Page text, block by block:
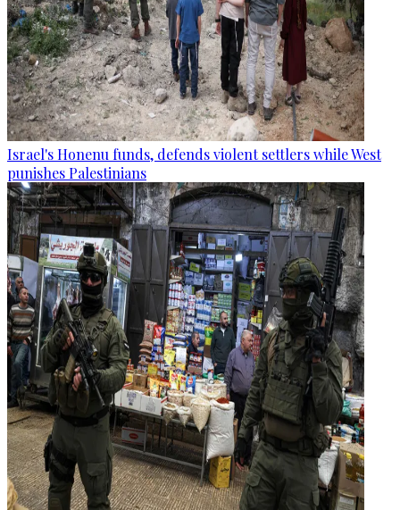
Israel's Honenu funds, defends violent settlers while West
punishes Palestinians